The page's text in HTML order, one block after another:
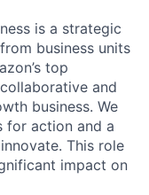
is a strategic
business units
top
and
business. We
for action and a
This role
impact on